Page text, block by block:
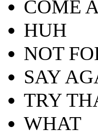
COME
HUH
NOT
SAY
TRY
WHAT